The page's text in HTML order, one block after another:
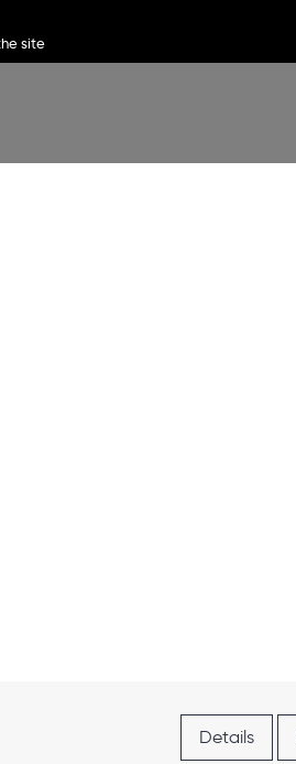
Details